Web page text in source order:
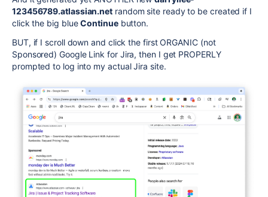
123456789.atlassian.net random site ready to be created if I
click the big blueContinuebutton.
BUT, if I scroll down and click the first ORGANIC (not
Sponsored) Google Link for Jira, then I get PROPERLY
prompted to log into my actual Jira site.